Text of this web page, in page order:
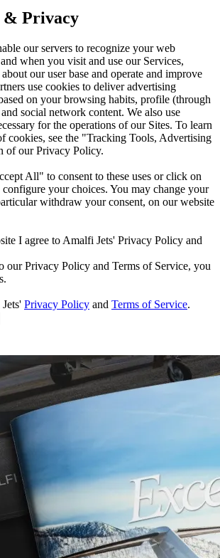
& Privacy
our servers to recognize your web
when you visit and use our Services,
our user base and operate and improve
use cookies to deliver advertising
on your browsing habits, profile (through
social network content. We also use
for the operations of our Sites. To learn
cookies, see the "Tracking Tools, Advertising
of our Privacy Policy.
All" to consent to these uses or click on
your choices. You may change your
withdraw your consent, on our website
I agree to Amalfi Jets' Privacy Policy and
our Privacy Policy and Terms of Service, you
Privacy Policy and Terms of Service.